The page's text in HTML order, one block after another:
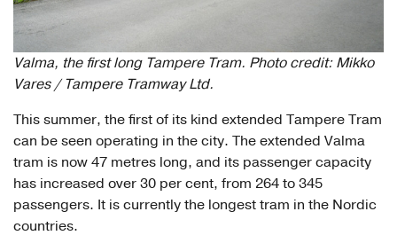
Valma, the first long Tampere Tram. Photo credit: Mikko
Vares / Tampere Tramway Ltd.
This summer, the first of its kind extended Tampere Tram
can be seen operating in the city. The extended Valma
tram is now 47 metres long, and its passenger capacity
has increased over 30 per cent, from 264 to 345
passengers. It is currently the longest tram in the Nordic
countries.